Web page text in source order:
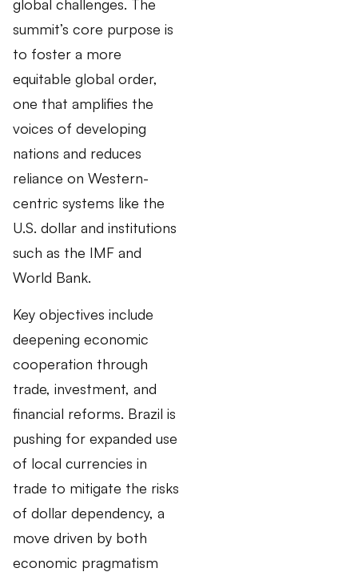
global challenges. The
summit’s core purpose is
to foster a more
equitable global order,
one that amplifies the
voices of developing
nations and reduces
reliance on Western-
centric systems like the
U.S. dollar and institutions
such as the IMF and
World Bank.
Key objectives include
deepening economic
cooperation through
trade, investment, and
financial reforms. Brazil is
pushing for expanded use
of local currencies in
trade to mitigate the risks
of dollar dependency, a
move driven by both
economic pragmatism